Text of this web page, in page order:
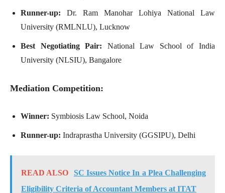
Runner-up: Dr. Ram Manohar Lohiya National Law
University (RMLNLU), Lucknow
Best Negotiating Pair: National Law School of India
University (NLSIU), Bangalore
Mediation Competition:
Winner: Symbiosis Law School, Noida
Runner-up: Indraprastha University (GGSIPU), Delhi
READ ALSO
SC Issues Notice In a Plea Challenging
Eligibility Criteria of Accountant Members at ITAT